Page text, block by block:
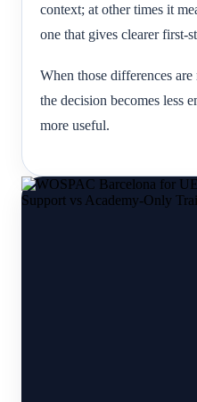
context; at other times it
one that gives clearer first-
When those differences
the decision becomes less
more useful.